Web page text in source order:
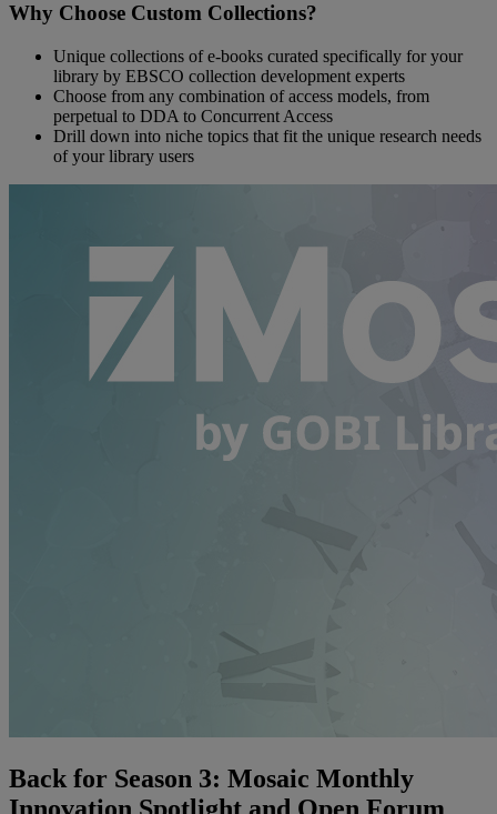
Why Choose Custom Collections?
Unique collections of e-books curated specifically for your
library by EBSCO collection development experts
Choose from any combination of access models, from
perpetual to DDA to Concurrent Access
Drill down into niche topics that fit the unique research needs
of your library users
Back for Season 3: Mosaic Monthly